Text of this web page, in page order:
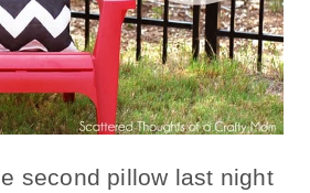
second pillow last night